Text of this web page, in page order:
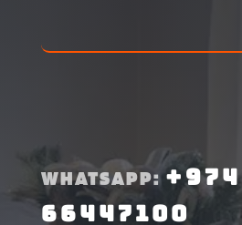
WHATSAPP:+974
66447100